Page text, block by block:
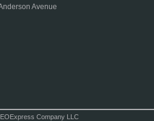
Avenue
Company LLC